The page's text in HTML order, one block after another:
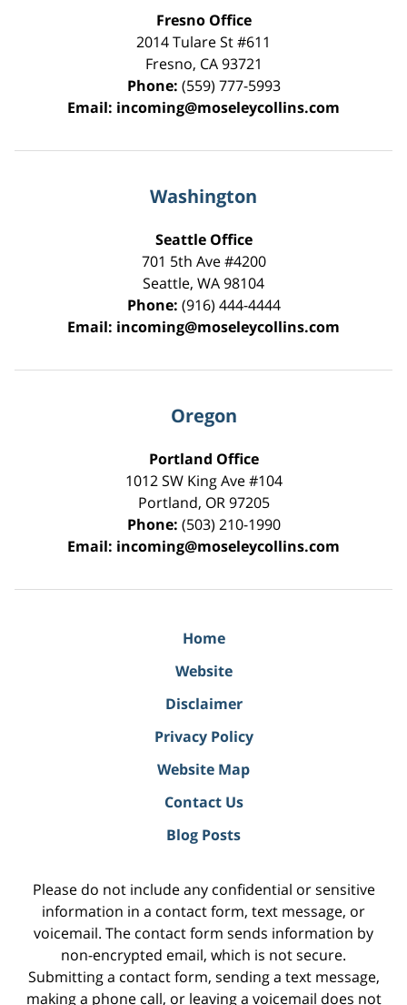
Fresno Office
2014 Tulare St#611
Fresno, CA 93721
Phone: (559) 777-5993
Email: incoming@moseleycollins.com
Washington
Seattle Office
701 5th Ave #4200
Seattle, WA98104
Phone: (916) 444-4444
Email: incoming@moseleycollins.com
Oregon
Portland Office
1012 SW King Ave #104
Portland, OR 97205
Phone: (503) 210-1990
Email: incoming@moseleycollins.com
Home
Website
Disclaimer
Privacy Policy
Website Map
Contact Us
Blog Posts
Please do not include any confidential or sensitive
information in a contact form, text message, or
voicemail. The contact form sends information by
non-encrypted email, which is not secure.
Submitting a contact form, sending a text message,
making a phone call, or leaving a voicemail does not